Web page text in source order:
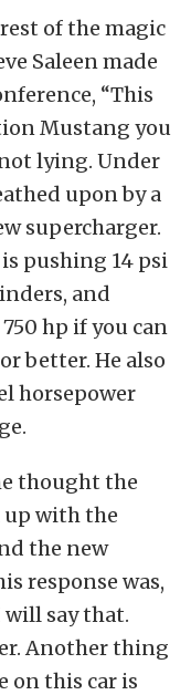
of the magic
Saleen made
“This
Mustang you
not lying. Under
upon by a
supercharger.
pushing 14 psi
and
hp if you can
better. He also
horsepower
thought the
up with the
the new
response was,
will say that.
Another thing
on this car is